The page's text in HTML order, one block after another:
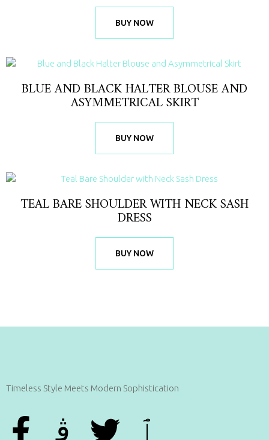
BUY NOW
BLUE AND BLACK HALTER BLOUSE AND
ASYMMETRICAL SKIRT
BUY NOW
TEAL BARE SHOULDER WITH NECK SASH
DRESS
BUY NOW
Timeless Style Meets Modern Sophistication